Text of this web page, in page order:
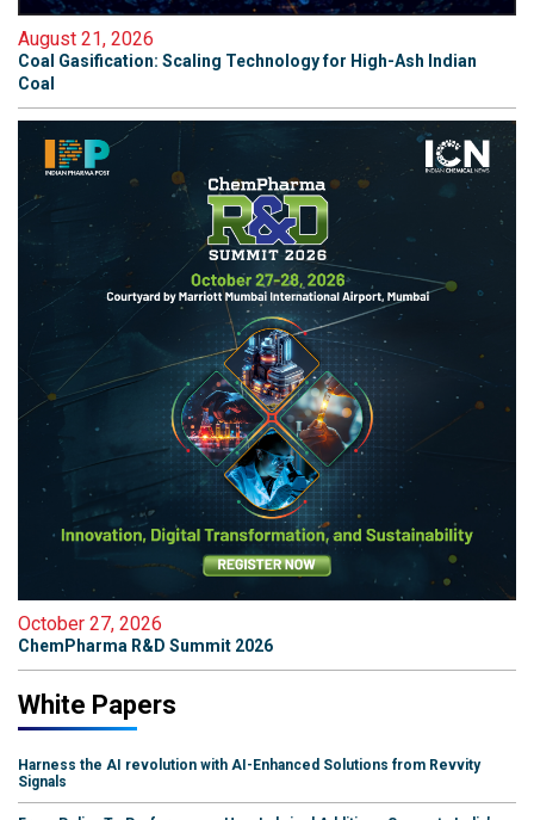
August 21, 2026
Coal Gasification: Scaling Technology for High-Ash Indian
Coal
October 27, 2026
ChemPharma R&D Summit 2026
White Papers
Harness the AI revolution with AI-Enhanced Solutions from Revvity
Signals